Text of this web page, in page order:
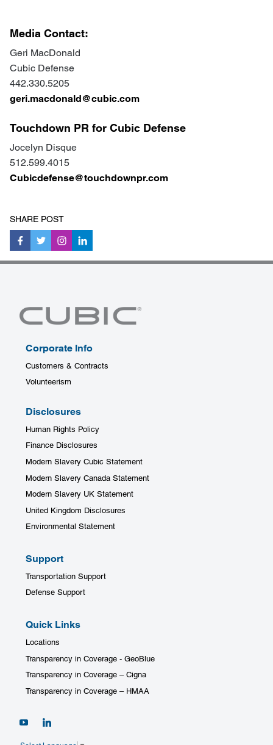
Media Contact:
Geri MacDonald
Cubic Defense
442.330.5205
geri.macdonald@cubic.com
Touchdown PR for Cubic Defense
Jocelyn Disque
512.599.4015
Cubicdefense@touchdownpr.com
SHARE POST
Corporate Info
Customers & Contracts
Volunteerism
Disclosures
Human Rights Policy
Finance Disclosures
Modern Slavery Cubic Statement
Modern Slavery Canada Statement
Modern Slavery UK Statement
United Kingdom Disclosures
Environmental Statement
Support
Transportation Support
Defense Support
Quick Links
Locations
Transparency in Coverage - GeoBlue
Transparency in Coverage – Cigna
Transparency in Coverage – HMAA